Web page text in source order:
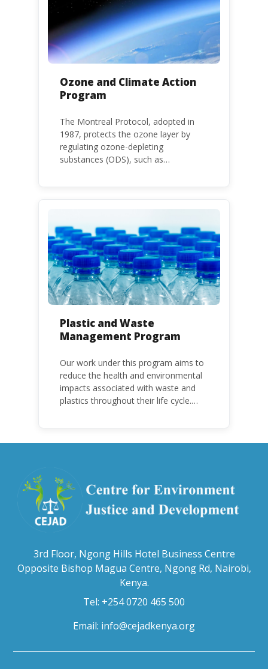
Ozone and Climate Action
Program
The Montreal Protocol, adopted in
1987, protects the ozone layer by
regulating ozone-depleting
substances (ODS), such as
HCFC production and consumption
Parties, based on their status as a
developed or developing country.
Plastic and Waste
Management Program
Our work under this program aims to
reduce the health and environmental
impacts associated with waste and
plastics throughout their life cycle.
3rd Floor, Ngong Hills Hotel Business Centre
Opposite Bishop Magua Centre, Ngong Rd, Nairobi,
Kenya.
Tel: +254 0720 465 500
Email: info@cejadkenya.org